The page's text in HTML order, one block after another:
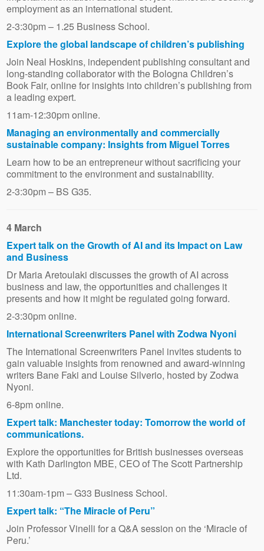
employment as an international student.
2-3:30pm – 1.25 Business School.
Explore the global landscape of children’s publishing
Join Neal Hoskins, independent publishing consultant and
long-standing collaborator with the Bologna Children’s
Book Fair, online for insights into children’s publishing from
a leading expert.
11am-12:30pm online.
Managing an environmentally and commercially
sustainable company: Insights from Miguel Torres
Learn how to be an entrepreneur without sacrificing your
commitment to the environment and sustainability.
2-3:30pm – BS G35.
4 March
Expert talk on the Growth of AI and its Impact on Law
and Business
Dr Maria Aretoulaki discusses the growth of AI across
business and law, the opportunities and challenges it
presents and how it might be regulated going forward.
2-3:30pm online.
International Screenwriters Panel with Zodwa Nyoni
The International Screenwriters Panel invites students to
gain valuable insights from renowned and award-winning
writers Bane Faki and Louise Silverio, hosted by Zodwa
Nyoni.
6-8pm online.
Expert talk: Manchester today: Tomorrow the world of
communications.
Explore the opportunities for British businesses overseas
with Kath Darlington MBE, CEO of The Scott Partnership
Ltd.
11:30am-1pm – G33 Business School.
Expert talk: “The Miracle of Peru”
Join Professor Vinelli for a Q&A session on the ‘Miracle of
Peru.’